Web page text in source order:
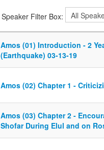
Speaker Filter Box:
Amos (01) Introduction - 2
(Earthquake) 03-13-19
Amos (02) Chapter 1 -
Amos (03) Chapter 2 -
Shofar During Elul and on